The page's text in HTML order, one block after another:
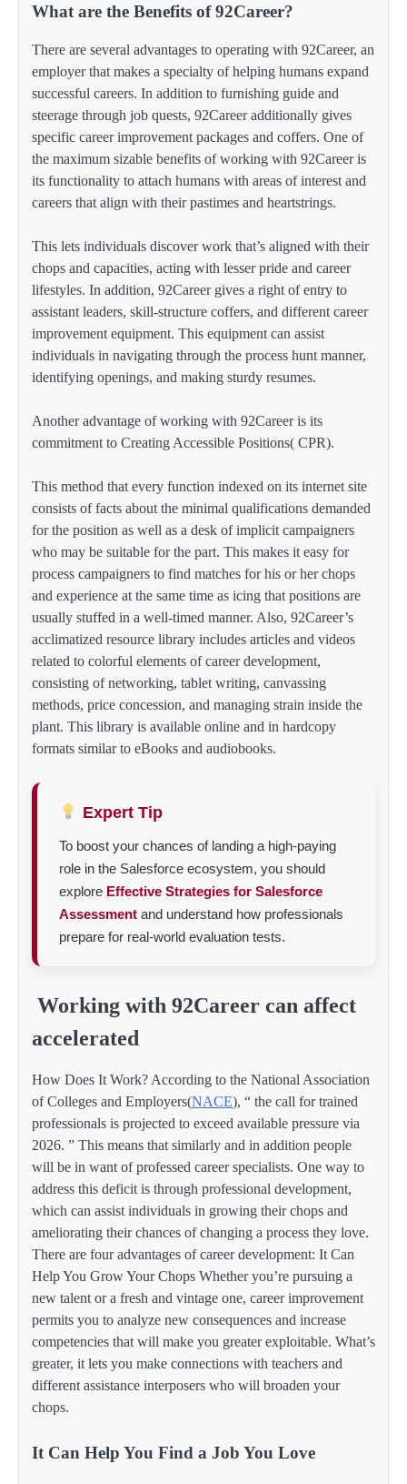
What are the Benefits of 92Career?
There are several advantages to operating with 92Career, an
employer that makes a specialty of helping humans expand
successful careers. In addition to furnishing guide and
steerage through job quests, 92Career additionally gives
specific career improvement packages and coffers. One of
the maximum sizable benefits of working with 92Career is
its functionality to attach humans with areas of interest and
careers that align with their pastimes and heartstrings.
This lets individuals discover work that’s aligned with their
chops and capacities, acting with lesser pride and career
lifestyles. In addition, 92Career gives a right of entry to
assistant leaders, skill-structure coffers, and different career
improvement equipment. This equipment can assist
individuals in navigating through the process hunt manner,
identifying openings, and making sturdy resumes.
Another advantage of working with 92Career is its
commitment to Creating Accessible Positions( CPR).
This method that every function indexed on its internet site
consists of facts about the minimal qualifications demanded
for the position as well as a desk of implicit campaigners
who may be suitable for the part. This makes it easy for
process campaigners to find matches for his or her chops
and experience at the same time as icing that positions are
usually stuffed in a well-timed manner. Also, 92Career’s
acclimatized resource library includes articles and videos
related to colorful elements of career development,
consisting of networking, tablet writing, canvassing
methods, price concession, and managing strain inside the
plant. This library is available online and in hardcopy
formats similar to eBooks and audiobooks.
Expert Tip
To boost your chances of landing a high-paying
role in the Salesforce ecosystem, you should
explore Effective Strategies for Salesforce
Assessment and understand how professionals
prepare for real-world evaluation tests.
Working with 92Career can affect
accelerated
How Does It Work? According to the National Association
of Colleges and Employers(NACE), “ the call for trained
professionals is projected to exceed available pressure via
2026. ” This means that similarly and in addition people
will be in want of professed career specialists. One way to
address this deficit is through professional development,
which can assist individuals in growing their chops and
ameliorating their chances of changing a process they love.
There are four advantages of career development: It Can
Help You Grow Your Chops Whether you’re pursuing a
new talent or a fresh and vintage one, career improvement
permits you to analyze new consequences and increase
competencies that will make you greater exploitable. What’s
greater, it lets you make connections with teachers and
different assistance interposers who will broaden your
chops.
It Can Help You Find a Job You Love